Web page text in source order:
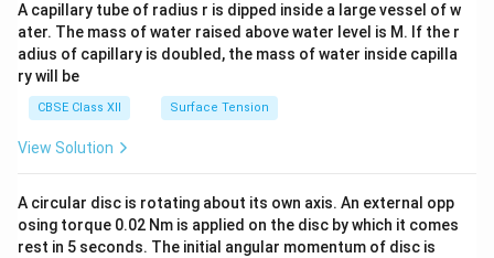
tri
x}
A capillary tube of radius r is dipped inside a large vessel of w
ater. The mass of water raised above water level is M. If the r
adius of capillary is doubled, the mass of water inside capilla
ry will be
CBSE Class XII Surface Tension
View Solution
A circular disc is rotating about its own axis. An external opp
osing torque 0.02 Nm is applied on the disc by which it comes
rest in 5 seconds. The initial angular momentum of disc is